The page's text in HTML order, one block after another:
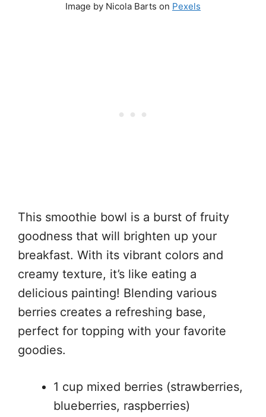
Image by Nicola Barts on Pexels
This smoothie bowl is a burst of fruity
goodness that will brighten up your
breakfast. With its vibrant colors and
creamy texture, it’s like eating a
delicious painting! Blending various
berries creates a refreshing base,
perfect for topping with your favorite
goodies.
1 cup mixed berries (strawberries,
blueberries, raspberries)